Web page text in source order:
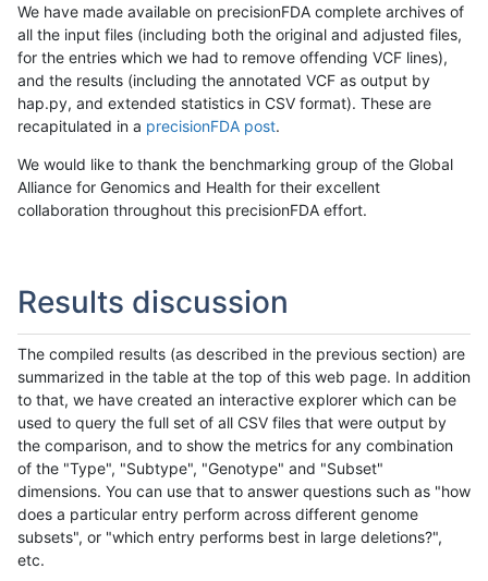
We have made available on precisionFDA complete archives of
all the input files (including both the original and adjusted files,
for the entries which we had to remove offending VCF lines),
and the results (including the annotated VCF as output by
hap.py, and extended statistics in CSV format). These are
recapitulated in a precisionFDA post.
We would like to thank the benchmarking group of the Global
Alliance for Genomics and Health for their excellent
collaboration throughout this precisionFDA effort.
Results discussion
The compiled results (as described in the previous section) are
summarized in the table at the top of this web page. In addition
to that, we have created an interactive explorer which can be
used to query the full set of all CSV files that were output by
the comparison, and to show the metrics for any combination
of the "Type", "Subtype", "Genotype" and "Subset"
dimensions. You can use that to answer questions such as "how
does a particular entry perform across different genome
subsets", or "which entry performs best in large deletions?",
etc.